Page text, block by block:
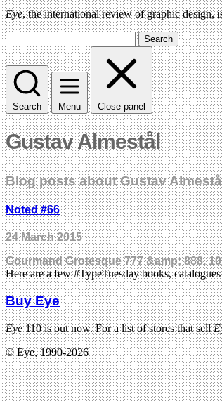
Eye, the international review of graphic design,
Search
Search Menu Close panel
Gustav Almestål
Blog posts about Gustav
Noted #66
24 March 2015
Gourmand Grotesque 777 &amp; 888,
Here are a few #TypeTuesday books,
Buy Eye
Eye110 is out now. For a list of stores that sell
© Eye, 1990-2026